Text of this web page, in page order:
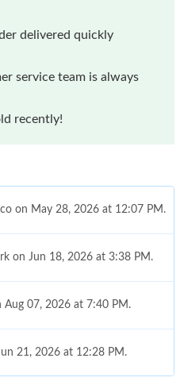
delivered quickly
service team is always
recently!
on May 28, 2026 at 12:07 PM.
on Jun 18, 2026 at 3:38 PM.
Aug 07, 2026 at 7:40 PM.
21, 2026 at 12:28 PM.